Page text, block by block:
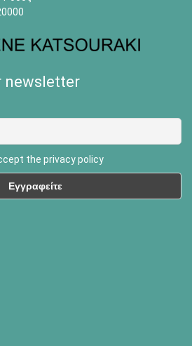
newsletter
the privacy policy